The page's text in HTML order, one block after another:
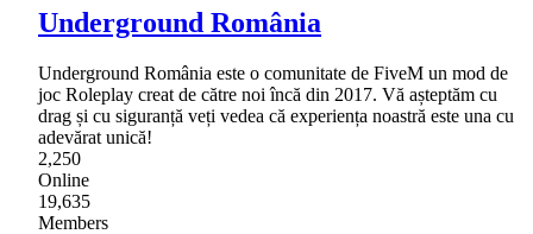
Underground România
Underground România este o comunitate de FiveM un mod de
joc Roleplay creat de către noi încă din 2017. Vă așteptăm cu
drag și cu siguranță veți vedea că experiența noastră este una cu
adevărat unică!
2,250
Online
19,635
Members